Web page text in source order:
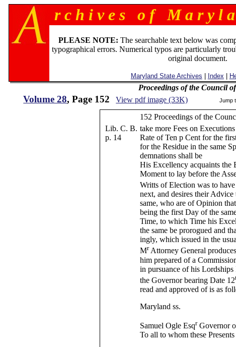
r c h i v e s o f M a r y l
PLEASE NOTE: The searchable text below was
typographical errors. Numerical typos are particularly
original document.
Maryland State Archives Index
Proceedings of the Council
Volume 28, Page 152 View pdf image (33K) Jump
152 Proceedings of the
Lib. C. B.
p. 14
take more Fees on
Rate of Ten p Cent for the
for the Residue in the same
demnations shall be
His Excellency acquaints the
Moment to lay before the
Writts of Election was to
next, and desires their
same, who are of Opinion
being the first Day of the
Time, to which Time his
the same be prorogued and
ingly, which issued in the
MrAttorney General
him prepared of a
in pursuance of his
the Governor bearing Date 12
read and approved of is as
Maryland ss.
Samuel Ogle EsqrGovernor
To all to whom these